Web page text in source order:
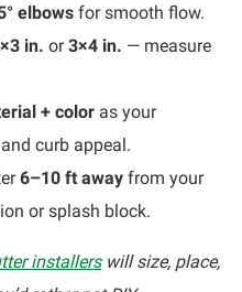
elbows for smooth flow.
in. or3×4 in. — measure
+ color as your
curb appeal.
6–10 ft away from your
or splash block.
installerswill size, place,